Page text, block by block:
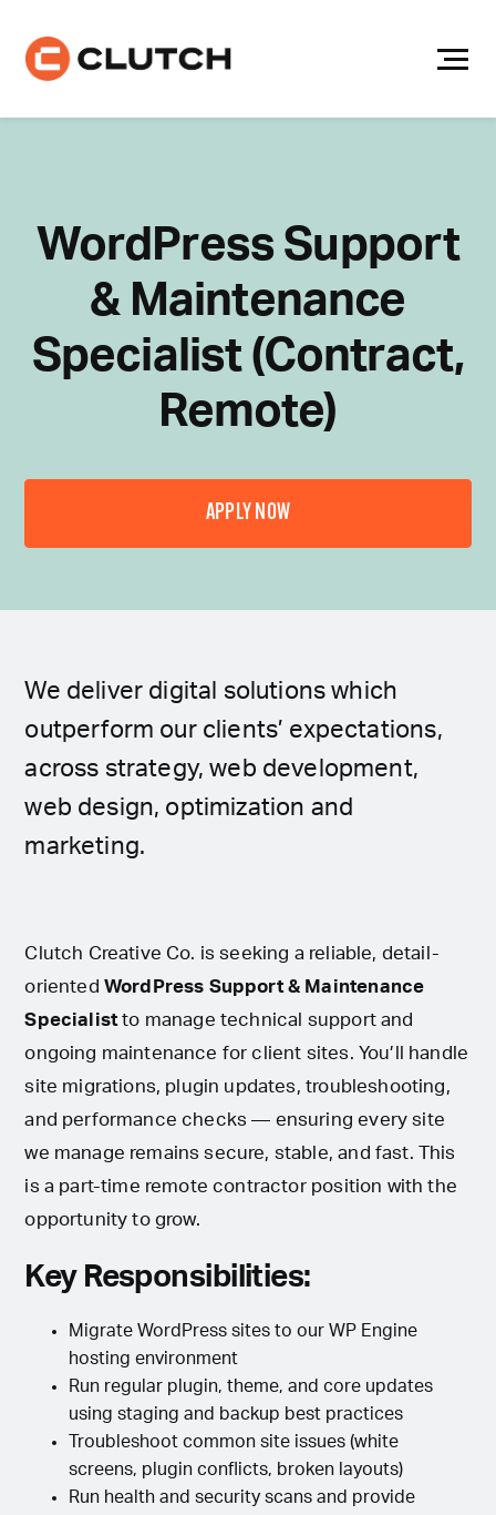
Skip
WordPress Support
& Maintenance
Specialist (Contract,
Remote)
APPLY NOW
We deliver digital solutions which
outperform our clients’ expectations,
across strategy, web development,
web design, optimization and
marketing.
Clutch Creative Co. is seeking a reliable, detail-
oriented WordPress Support & Maintenance
Specialist to manage technical support and
ongoing maintenance for client sites. You’ll handle
site migrations, plugin updates, troubleshooting,
and performance checks — ensuring every site
we manage remains secure, stable, and fast. This
is a part-time remote contractor position with the
opportunity to grow.
Key Responsibilities:
Migrate WordPress sites to our WP Engine
hosting environment
Run regular plugin, theme, and core updates
using staging and backup best practices
Troubleshoot common site issues (white
screens, plugin conflicts, broken layouts)
Run health and security scans and provide